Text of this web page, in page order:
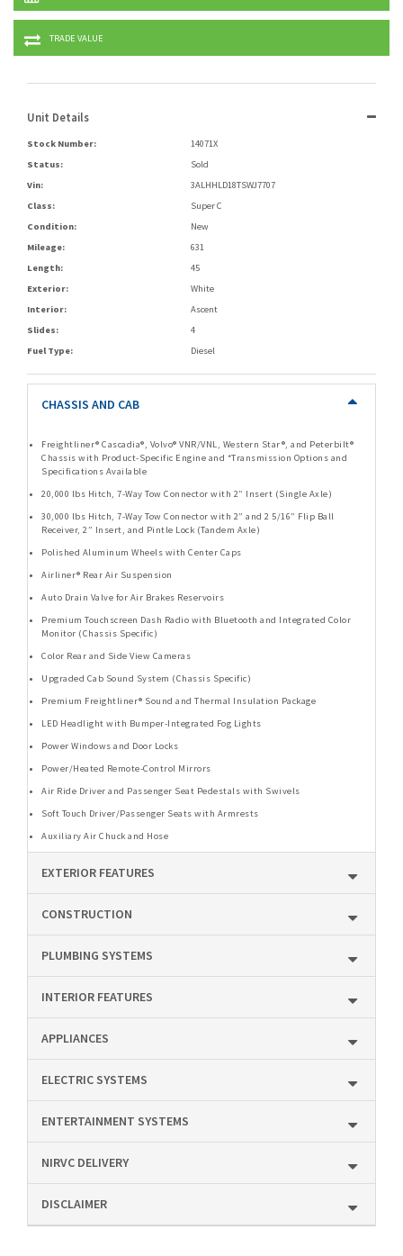
TRADE VALUE
Unit Details
Stock Number:
14071X
Status:
Sold
Vin:
3ALHHLD18TSWJ7707
Class:
Super C
Condition:
New
Mileage:
631
Length:
45
Exterior:
White
Interior:
Ascent
Slides:
4
Fuel Type:
Diesel
CHASSIS AND CAB
Freightliner® Cascadia®, Volvo® VNR/VNL, Western Star®, and Peterbilt®
Chassis with Product-Specific Engine and *Transmission Options and
Specifications Available
20,000 lbs Hitch, 7-Way Tow Connector with 2” Insert (Single Axle)
30,000 lbs Hitch, 7-Way Tow Connector with 2” and 2 5/16” Flip Ball
Receiver, 2” Insert, and Pintle Lock (Tandem Axle)
Polished Aluminum Wheels with Center Caps
Airliner® Rear Air Suspension
Auto Drain Valve for Air Brakes Reservoirs
Premium Touchscreen Dash Radio with Bluetooth and Integrated Color
Monitor (Chassis Specific)
Color Rear and Side View Cameras
Upgraded Cab Sound System (Chassis Specific)
Premium Freightliner® Sound and Thermal Insulation Package
LED Headlight with Bumper-Integrated Fog Lights
Power Windows and Door Locks
Power/Heated Remote-Control Mirrors
Air Ride Driver and Passenger Seat Pedestals with Swivels
Soft Touch Driver/Passenger Seats with Armrests
Auxiliary Air Chuck and Hose
EXTERIOR FEATURES
CONSTRUCTION
PLUMBING SYSTEMS
INTERIOR FEATURES
APPLIANCES
ELECTRIC SYSTEMS
ENTERTAINMENT SYSTEMS
NIRVC DELIVERY
DISCLAIMER